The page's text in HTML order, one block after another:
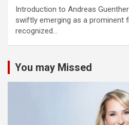
Introduction to Andreas
swiftly emerging as a prominent
recognized…
You may Missed